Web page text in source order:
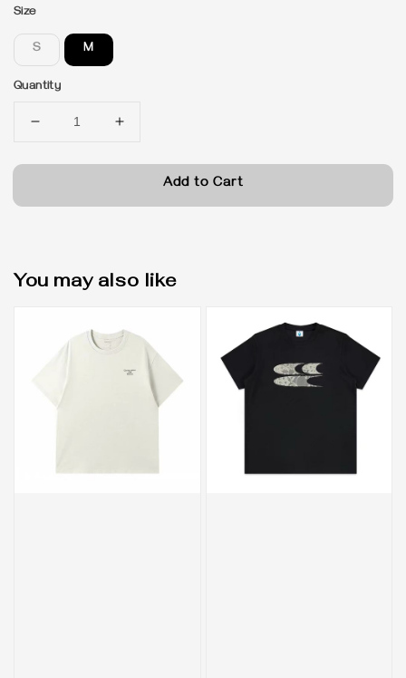
Size
S M
Quantity
Add to Cart
You may also like